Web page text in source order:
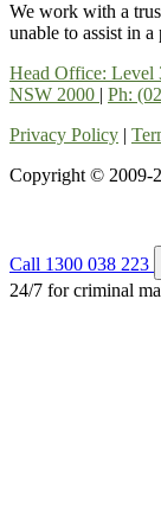
We work with a
unable to assist in
Head Office: Level
NSW 2000 | Ph:
Privacy Policy |
Copyright © 2009-
Call 1300 038 223
24/7 for criminal